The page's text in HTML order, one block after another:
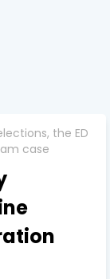
the ED
case